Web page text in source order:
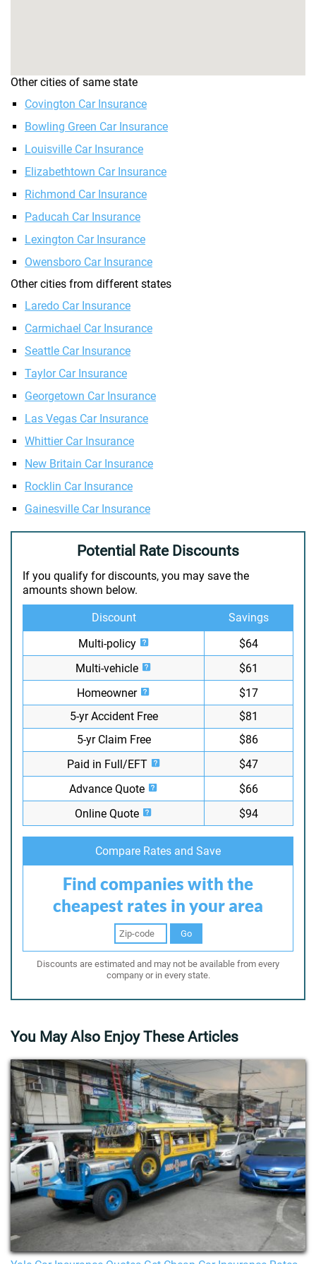
Other cities of same state
Covington Car Insurance
Bowling Green Car Insurance
Louisville Car Insurance
Elizabethtown Car Insurance
Richmond Car Insurance
Paducah Car Insurance
Lexington Car Insurance
Owensboro Car Insurance
Other cities from different states
Laredo Car Insurance
Carmichael Car Insurance
Seattle Car Insurance
Taylor Car Insurance
Georgetown Car Insurance
Las Vegas Car Insurance
Whittier Car Insurance
New Britain Car Insurance
Rocklin Car Insurance
Gainesville Car Insurance
Potential Rate Discounts
If you qualify for discounts, you may save the
amounts shown below.
Discount
Savings
Multi-policy
$64
Multi-vehicle
$61
Homeowner
$17
5-yr Accident Free
$81
5-yr Claim Free
$86
Paid in Full/EFT
$47
Advance Quote
$66
Online Quote
$94
Compare Rates and Save
Find companies with the
cheapest rates in your area
Go
Discounts are estimated and may not be available from every
company or in every state.
You May Also Enjoy These Articles